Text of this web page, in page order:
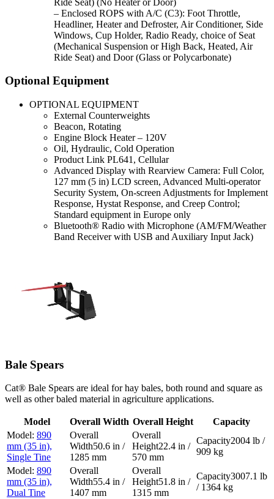
– Enclosed ROPS with A/C (C3): Foot Throttle,
Headliner, Heater and Defroster, Air Conditioner, Side
Windows, Cup Holder, Radio Ready, choice of Seat
(Mechanical Suspension or High Back, Heated, Air
Ride Seat) and Door (Glass or Polycarbonate)
Optional Equipment
OPTIONAL EQUIPMENT
External Counterweights
Beacon, Rotating
Engine Block Heater – 120V
Oil, Hydraulic, Cold Operation
Product Link PL641, Cellular
Advanced Display with Rearview Camera: Full Color,
127 mm (5 in) LCD screen, Advanced Multi-operator
Security System, On-screen Adjustments for Implement
Response, Hystat Response, and Creep Control;
Standard equipment in Europe only
Bluetooth® Radio with Microphone (AM/FM/Weather
Band Receiver with USB and Auxiliary Input Jack)
Bale Spears
Cat® Bale Spears are ideal for hay bales, both round and square as
well as other baled material in agriculture applications.
Model Overall Width Overall Height
Capacity
890
mm (35 in),
Single Tine
50.6 in /
1285 mm
22.4 in /
570 mm
2004 lb /
909 kg
890
mm (35 in),
Dual Tine
55.4 in /
1407 mm
51.8 in /
1315 mm
3007.1 lb
/ 1364 kg